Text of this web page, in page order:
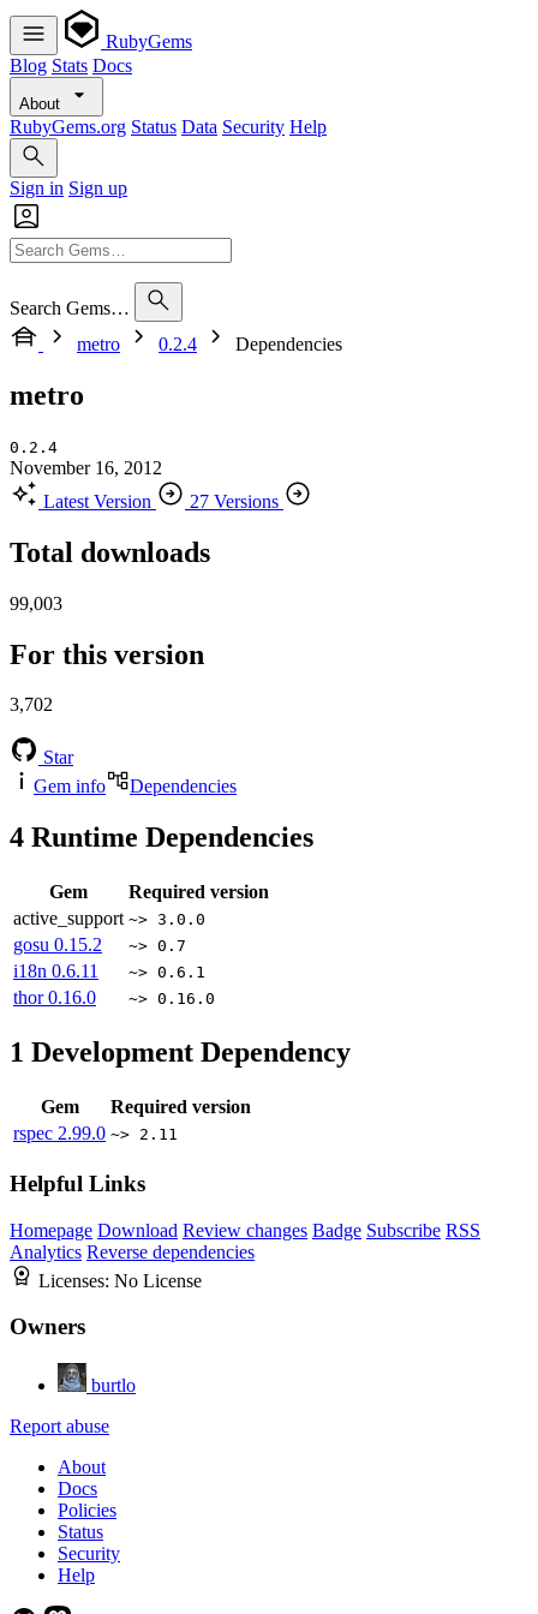
RubyGems
Blog Stats Docs
About
RubyGems.org Status Data Security Help
Sign in Sign up
Search Gems…
metro
0.2.4 Dependencies
metro
0.2.4
November 16, 2012
Latest Version
27 Versions
Total downloads
99,003
For this version
3,702
Star
Gem info
Dependencies
4 Runtime Dependencies
Gem
Required version
active_support ~> 3.0.0
gosu 0.15.2 ~> 0.7
i18n 0.6.11 ~> 0.6.1
thor0.16.0 ~> 0.16.0
1 Development Dependency
Gem
Required version
rspec 2.99.0 ~> 2.11
Helpful Links
Homepage Download Review changes Badge Subscribe RSS
Analytics Reverse dependencies
Licenses: No License
Owners
burtlo
Report abuse
About
Docs
Policies
Status
Security
Help